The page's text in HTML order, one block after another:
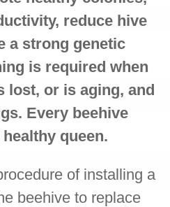
reduce hive
a strong genetic
is required when
lost, or is aging, and
Every beehive
queen.
of installing a
beehive to replace